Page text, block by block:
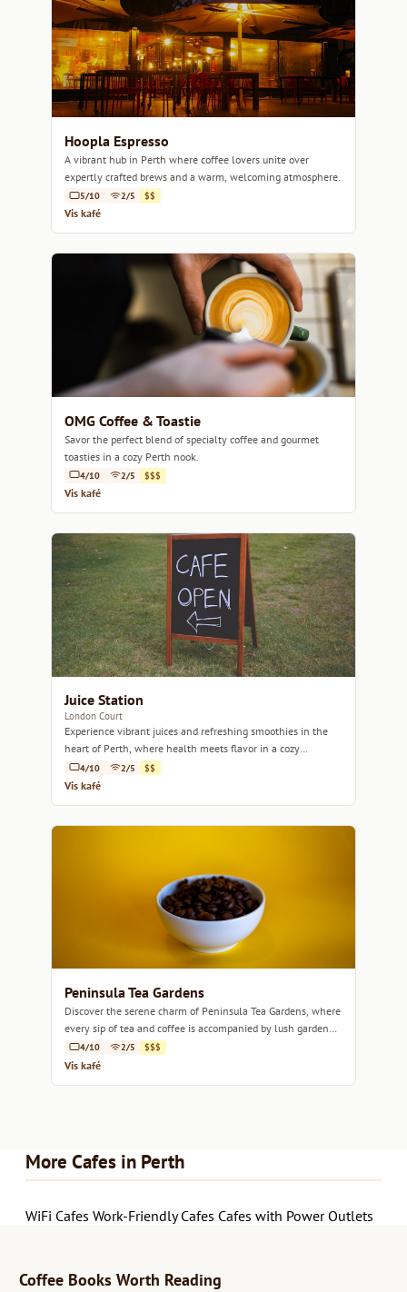
Hoopla Espresso
A vibrant hub in Perth where coffee lovers unite over
expertly crafted brews and a warm, welcoming atmosphere.
5/10 2/5 $$
Vis kafé
OMG Coffee & Toastie
Savor the perfect blend of specialty coffee and gourmet
toasties in a cozy Perth nook.
4/10 2/5 $$$
Vis kafé
Juice Station
London Court
Experience vibrant juices and refreshing smoothies in the
heart of Perth, where health meets flavor in a cozy
atmosphere.
4/10 2/5 $$
Vis kafé
Peninsula Tea Gardens
Discover the serene charm of Peninsula Tea Gardens, where
every sip of tea and coffee is accompanied by lush garden
views.
4/10 2/5 $$$
Vis kafé
More Cafes in Perth
WiFi Cafes Work-Friendly Cafes Cafes with Power Outlets
Coffee Books Worth Reading